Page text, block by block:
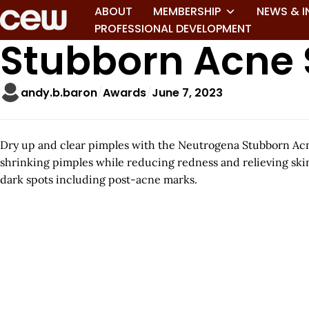
ABOUT MEMBERSHIP NEWS &
PROFESSIONAL DEVELOPMENT
Stubborn Acne
andy.b.baron Awards June 7, 2023
Dry up and clear pimples with the Neutrogena Stubborn
shrinking pimples while reducing redness and relieving
dark spots including post-acne marks.